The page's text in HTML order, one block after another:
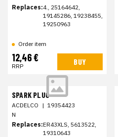
Replaces:4., 25164642,
19145286, 19238455,
19250963
Order item
12,46 €
RRP BUY
SPARK PLUG
ACDELCO | 19354423
N
Replaces:ER43XLS, 5613522,
19310643